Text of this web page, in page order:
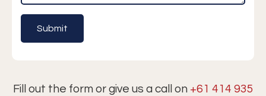
Fill out the form or give us a call on +61 414 935